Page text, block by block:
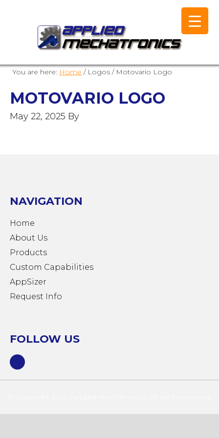
You are here: Home /Logos /Motovario Logo
MOTOVARIO LOGO
May 22, 2025 By
NAVIGATION
Home
About Us
Products
Custom Capabilities
AppSizer
Request Info
FOLLOW US